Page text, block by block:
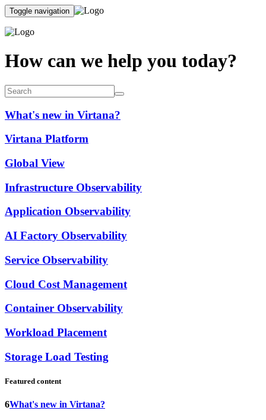
Toggle navigation
How can we help you today?
What's new in Virtana?
Virtana Platform
Global View
Infrastructure Observability
Application Observability
AI Factory Observability
Service Observability
Cloud Cost Management
Container Observability
Workload Placement
Storage Load Testing
Featured content
6What's new in Virtana?